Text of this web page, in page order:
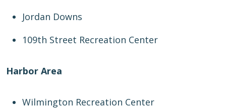
Jordan Downs
109th Street Recreation Center
Harbor Area
Wilmington Recreation Center